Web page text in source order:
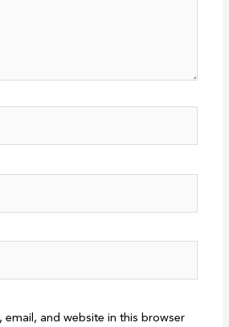
email, and website in this browser